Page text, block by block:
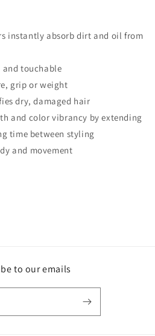
instantly absorb dirt and oil from
and touchable
grip or weight
dry, damaged hair
and color vibrancy by extending
time between styling
and movement
to our emails